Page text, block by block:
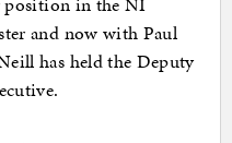
and now with Paul
has held the Deputy